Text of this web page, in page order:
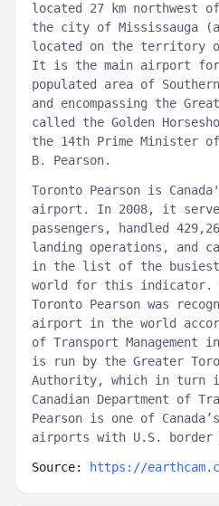
located 27 km northwest
the city of Mississauga
located on the territory
It is the main airport for
populated area of
and encompassing the
called the Golden
the 14th Prime Minister
B. Pearson.
Toronto Pearson is
airport. In 2008, it
passengers, handled
landing operations, and
in the list of the
world for this indicator.
Toronto Pearson was
airport in the world
of Transport Management
is run by the Greater
Authority, which in turn
Canadian Department of
Pearson is one of
airports with U.S. border
Source: https://